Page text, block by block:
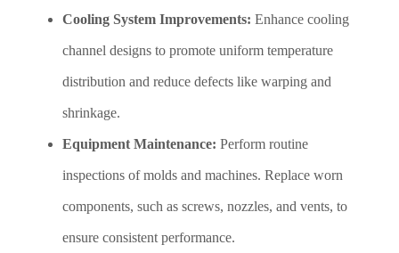
Cooling System Improvements: Enhance cooling
channel designs to promote uniform temperature
distribution and reduce defects like warping and
shrinkage.
Equipment Maintenance: Perform routine
inspections of molds and machines. Replace worn
components, such as screws, nozzles, and vents, to
ensure consistent performance.